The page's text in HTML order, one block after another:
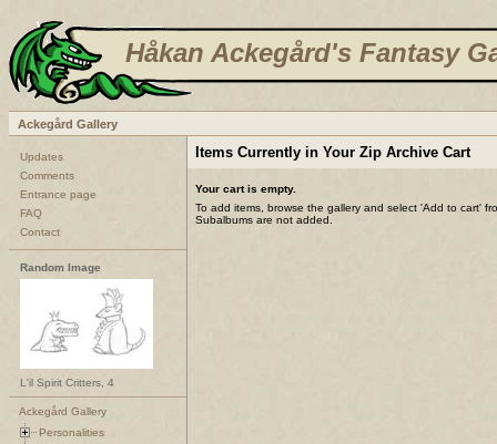
Håkan Ackegård's Fantasy
Ackegård Gallery
Updates
Comments
Entrance page
FAQ
Contact
Random Image
L'il Spirit Critters, 4
Ackegård Gallery
Personalities
Items Currently in Your Zip Archive Cart
Your cart is empty.
To add items, browse the gallery and select 'Add to cart'
Subalbums are not added.